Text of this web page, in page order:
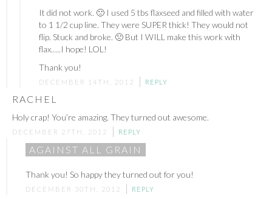
It did not work. 🙁 I used 5 tbs flaxseed and filled with water
to 1 1/2 cup line. They were SUPER thick! They would not
flip. Stuck and broke. 🙁 But I WILL make this work with
flax…..I hope! LOL!
Thank you!
DECEMBER 14TH, 2012 REPLY
RACHEL
Holy crap! You’re amazing. They turned out awesome.
DECEMBER 27TH, 2012 REPLY
AGAINST ALL GRAIN
Thank you! So happy they turned out for you!
DECEMBER 30TH, 2012 REPLY